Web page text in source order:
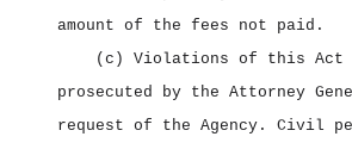
amount of the fees not paid.
(c) Violations of this Act
prosecuted by the Attorney
request of the Agency. Civil